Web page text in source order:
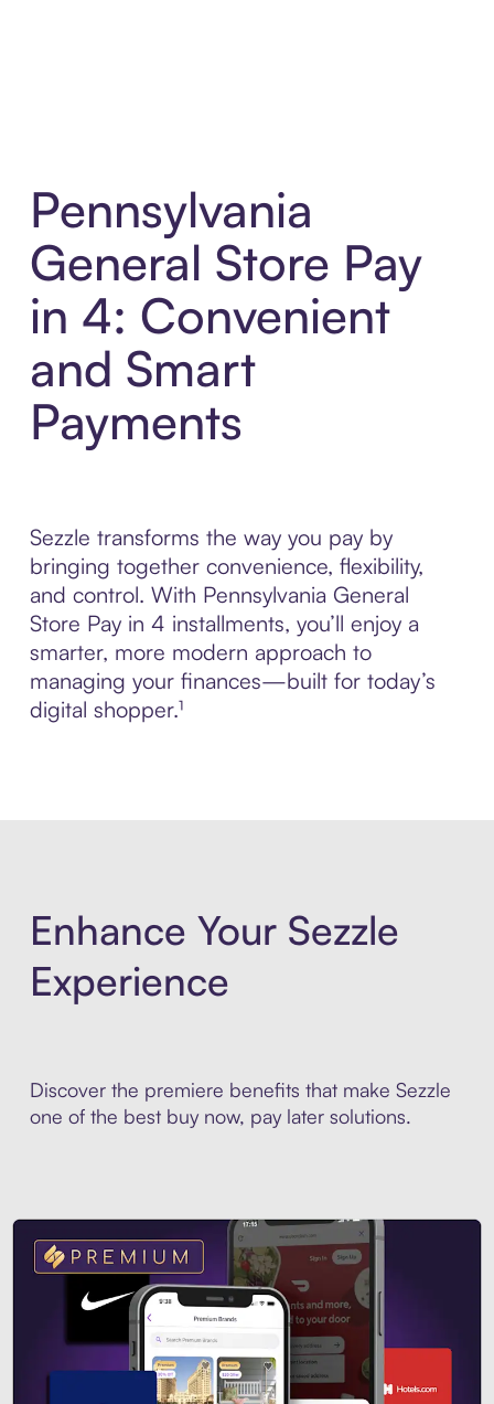
Pennsylvania
General Store Pay
in 4: Convenient
and Smart
Payments
Sezzle transforms the way you pay by
bringing together convenience, flexibility,
and control. With Pennsylvania General
Store Pay in 4 installments, you’ll enjoy a
smarter, more modern approach to
managing your finances—built for today’s
digital shopper.¹
Enhance Your Sezzle
Experience
Discover the premiere benefits that make Sezzle
one of the best buy now, pay later solutions.